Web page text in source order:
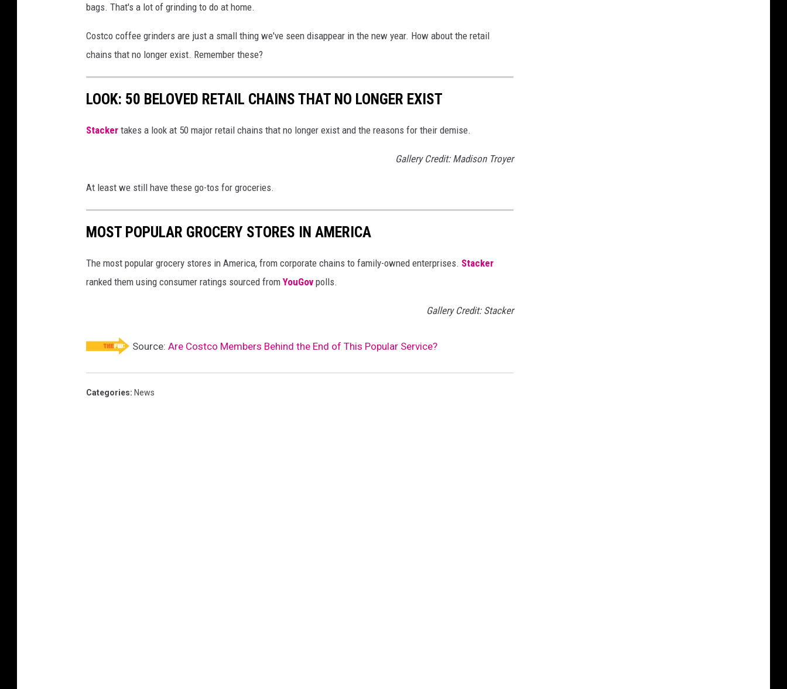
bags. That's a lot of grinding to do at home.
Costco coffee grinders are just a small thing we've seen disappear in the new year. How about the retail
chains that no longer exist. Remember these?
LOOK: 50 BELOVED RETAIL CHAINS THAT NO LONGER EXIST
Stacker takes a look at 50 major retail chains that no longer exist and the reasons for their demise.
Gallery Credit: Madison Troyer
At least we still have these go-tos for groceries.
MOST POPULAR GROCERY STORES IN AMERICA
The most popular grocery stores in America, from corporate chains to family-owned enterprises. Stacker
ranked them using consumer ratings sourced from YouGov polls.
Gallery Credit: Stacker
Source: Are Costco Members Behind the End of This Popular Service?
Categories: News